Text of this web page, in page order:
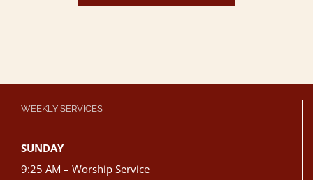
WEEKLY SERVICES
SUNDAY
9:25 AM – Worship Service